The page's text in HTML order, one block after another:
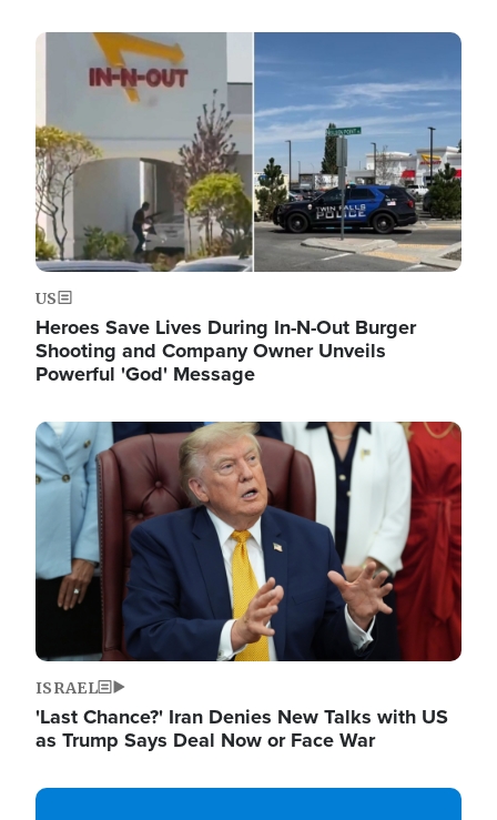
Image
US
Heroes Save Lives During In-N-Out Burger
Shooting and Company Owner Unveils
Powerful 'God' Message
Image
ISRAEL
'Last Chance?' Iran Denies New Talks with US
as Trump Says Deal Now or Face War
Image